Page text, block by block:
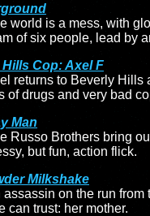
world is a mess, with
of six people, lead by
Cop: Axel F
returns to Beverly Hills
of drugs and very bad
Man
Russo Brothers bring
but fun, action flick.
Milkshake
assassin on the run
can trust: her mother.